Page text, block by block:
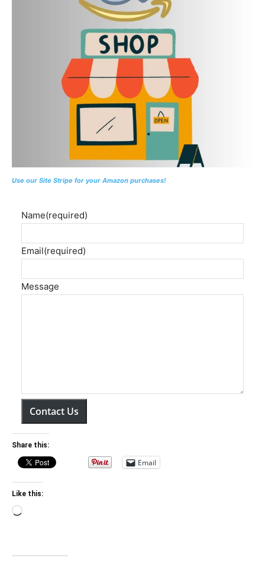
Use our Site Stripe for your Amazon purchases!
Name(required)
Email(required)
Message
Contact Us
Share this:
Email
Like this:
Loading…